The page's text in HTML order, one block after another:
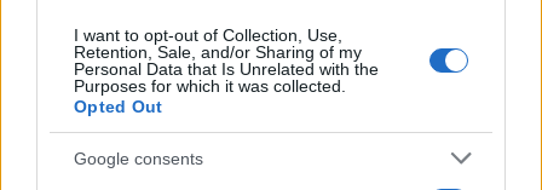
I want to opt-out of Collection, Use,
Retention, Sale, and/or Sharing of my
Personal Data that Is Unrelated with the
Purposes for which it was collected.
Opted Out
Google consents